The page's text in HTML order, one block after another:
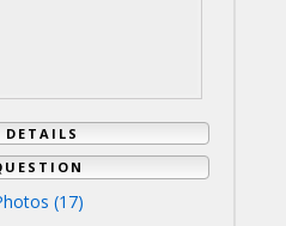
DETAILS
(17)